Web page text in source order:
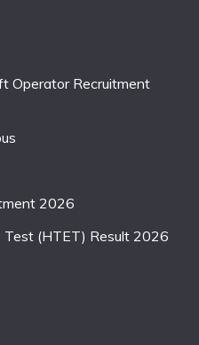
Operator Recruitment
2026
Test (HTET) Result 2026